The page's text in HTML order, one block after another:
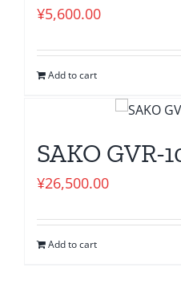
¥5,600.00
Add to cart
SAKO GVR-
¥26,500.00
Add to cart